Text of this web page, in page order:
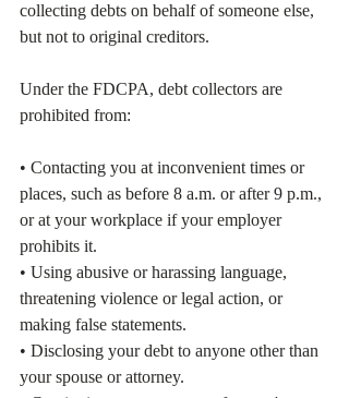
collecting debts on behalf of someone else,
but not to original creditors.
Under the FDCPA, debt collectors are
prohibited from:
• Contacting you at inconvenient times or
places, such as before 8 a.m. or after 9 p.m.,
or at your workplace if your employer
prohibits it.
• Using abusive or harassing language,
threatening violence or legal action, or
making false statements.
• Disclosing your debt to anyone other than
your spouse or attorney.